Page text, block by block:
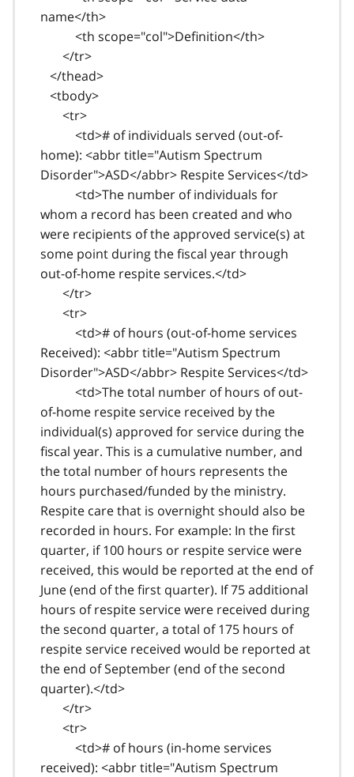
name</th>
<th scope="col">Definition</th>
</tr>
</thead>
<tbody>
<tr>
<td># of individuals served (out-of-
home): <abbr title="Autism Spectrum
Disorder">ASD</abbr> Respite Services</td>
<td>The number of individuals for
whom a record has been created and who
were recipients of the approved service(s) at
some point during the fiscal year through
out-of-home respite services.</td>
</tr>
<tr>
<td># of hours (out-of-home services
Received): <abbr title="Autism Spectrum
Disorder">ASD</abbr> Respite Services</td>
<td>The total number of hours of out-
of-home respite service received by the
individual(s) approved for service during the
fiscal year. This is a cumulative number, and
the total number of hours represents the
hours purchased/funded by the ministry.
Respite care that is overnight should also be
recorded in hours. For example: In the first
quarter, if 100 hours or respite service were
received, this would be reported at the end of
June (end of the first quarter). If 75 additional
hours of respite service were received during
the second quarter, a total of 175 hours of
respite service received would be reported at
the end of September (end of the second
quarter).</td>
</tr>
<tr>
<td># of hours (in-home services
received): <abbr title="Autism Spectrum